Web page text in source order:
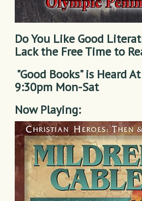
Do You Like Good
Lack the Free Time
"Good Books" is Heard
9:30pm Mon-Sat
Now Playing: